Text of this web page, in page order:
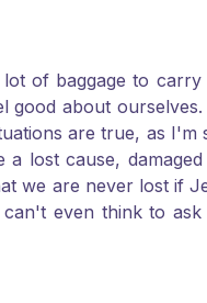
of baggage to
about
are true, as
a lost cause,
we are never lost if
even think to
Jesus to redeem